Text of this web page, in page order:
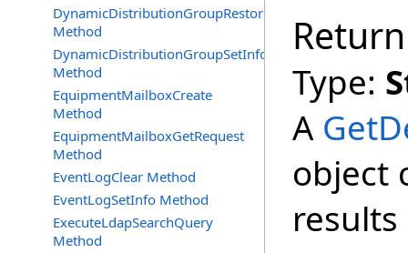
DynamicDistributionGroupRestore
Method
DynamicDistributionGroupSetInfo
Method
EquipmentMailboxCreate
Method
EquipmentMailboxGetRequest
Method
EventLogClear Method
EventLogSetInfo Method
ExecuteLdapSearchQuery
Method
Type:
A
object
results